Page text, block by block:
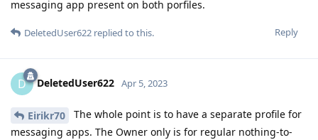
messaging app present on both porfiles.
Reply
DeletedUser622 replied to this.
D DeletedUser622 Apr 5, 2023
Eirikr70
The whole point is to have a separate profile for
messaging apps. The Owner only is for regular nothing-to-